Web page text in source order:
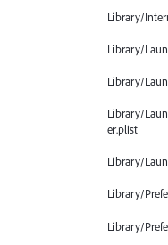
Library/
Library/
Library/
Library/
er.plist
Library/
Library/
Library/